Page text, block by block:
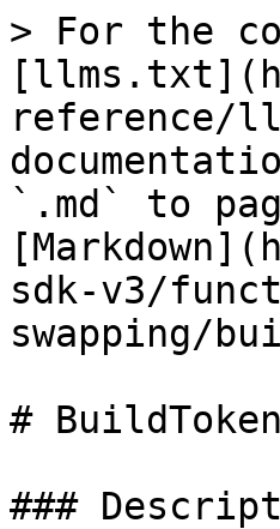
> For the
reference/
`.md` to
sdk-v3/
swapping/
#
###